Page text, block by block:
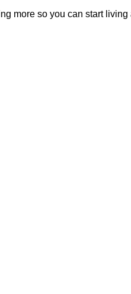
more so you can start